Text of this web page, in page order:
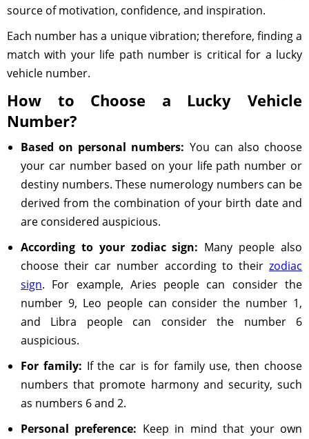
source of motivation, confidence, and inspiration.
Each number has a unique vibration; therefore, finding a
match with your life path number is critical for a lucky
vehicle number.
How to Choose a Lucky Vehicle
Number?
Based on personal numbers: You can also choose
your car number based on your life path number or
destiny numbers. These numerology numbers can be
derived from the combination of your birth date and
are considered auspicious.
According to your zodiac sign: Many people also
choose their car number according to their zodiac
sign. For example, Aries people can consider the
number 9, Leo people can consider the number 1,
and Libra people can consider the number 6
auspicious.
For family: If the car is for family use, then choose
numbers that promote harmony and security, such
as numbers 6 and 2.
Personal preference: Keep in mind that your own